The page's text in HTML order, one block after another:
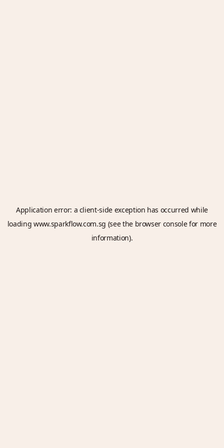
Application error: a client-side exception has occurred while
loadingwww.sparkflow.com.sg (see the browser consolefor more
information).